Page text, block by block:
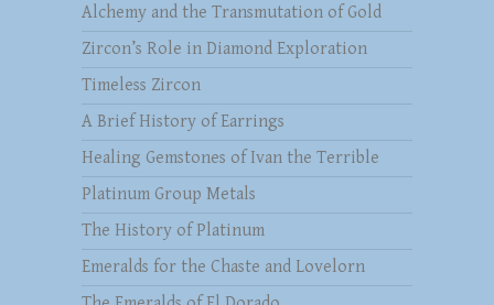
Alchemy and the Transmutation of Gold
Zircon’s Role in Diamond Exploration
Timeless Zircon
A Brief History of Earrings
Healing Gemstones of Ivan the Terrible
Platinum Group Metals
The History of Platinum
Emeralds for the Chaste and Lovelorn